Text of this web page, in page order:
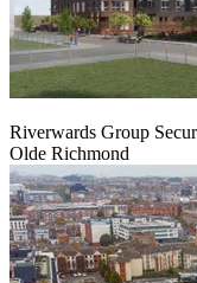
Riverwards Group
Olde Richmond